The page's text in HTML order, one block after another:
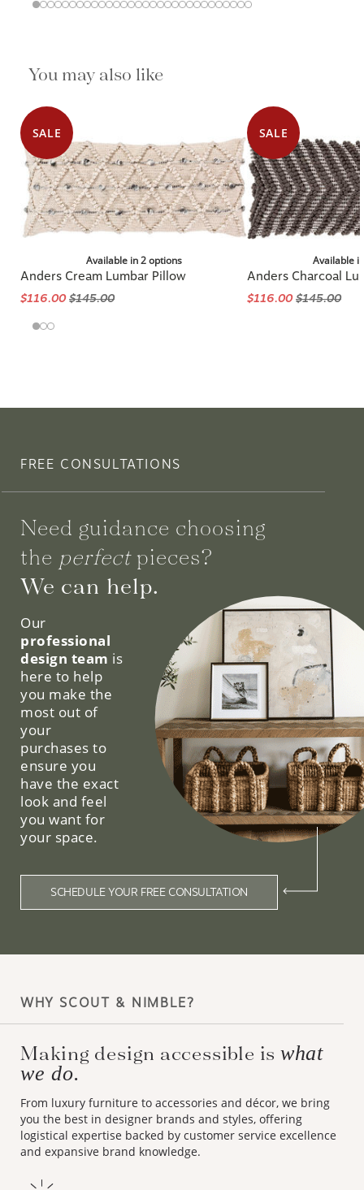
You may also like
SALE
Available in 2 options
Anders Cream Lumbar Pillow
$116.00$145.00
SALE
Available
Anders Charcoal
$116.00$145.00
FREE CONSULTATIONS
Need guidance choosing
the perfectpieces?
We can help.
Our
professional
design team is
here to help
you make the
most out of
your
purchases to
ensure you
have the exact
look and feel
you want for
your space.
SCHEDULE YOUR FREE CONSULTATION
WHY SCOUT & NIMBLE?
Making design accessible iswhat
we do.
From luxury furniture to accessories and décor, we bring
you the best in designer brands and styles, offering
logistical expertise backed by customer service excellence
and expansive brand knowledge.